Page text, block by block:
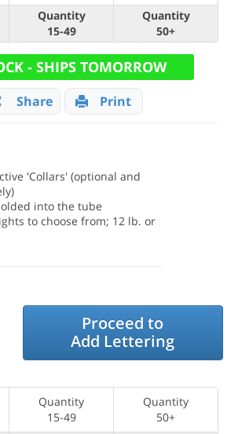
Quantity
15-49
Quantity
50+
- SHIPS TOMORROW
Share Print
'Collars' (optional and
into the tube
to choose from; 12 lb. or
Proceed to
Add Lettering
Quantity
15-49
Quantity
50+